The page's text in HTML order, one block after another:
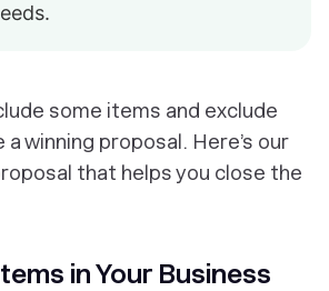
some items and exclude
winning proposal. Here’s our
that helps you close the
in Your Business